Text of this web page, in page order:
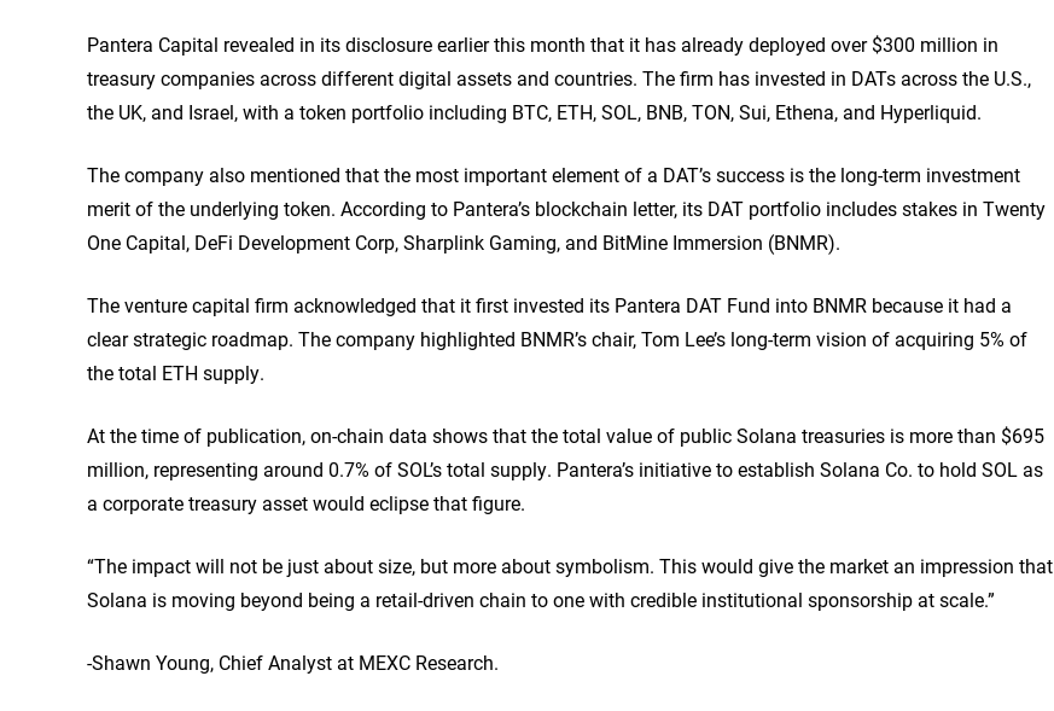
Pantera Capital revealed in its disclosure earlier this month that it has already deployed over $300 million in
treasury companies across different digital assets and countries. The firm has invested in DATs across the U.S.,
the UK, and Israel, with a token portfolio including BTC, ETH, SOL, BNB, TON, Sui, Ethena, and Hyperliquid.
The company also mentioned that the most important element of a DAT’s success is the long-term investment
merit of the underlying token. According to Pantera’s blockchain letter, its DAT portfolio includes stakes in Twenty
One Capital, DeFi Development Corp, Sharplink Gaming, and BitMine Immersion (BNMR).
The venture capital firm acknowledged that it first invested its Pantera DAT Fund into BNMR because it had a
clear strategic roadmap. The company highlighted BNMR’s chair, Tom Lee’s long-term vision of acquiring 5% of
the total ETH supply.
At the time of publication, on-chain data showsthat the total value of public Solana treasuries is more than $695
million, representing around 0.7% of SOL’s total supply. Pantera’s initiative to establish Solana Co. to hold SOL as
a corporate treasury asset would eclipse that figure.
“The impact will not be just about size, but more about symbolism. This would give the market an impression that
Solana is moving beyond being a retail-driven chain to one with credible institutional sponsorship at scale.”
-Shawn Young, Chief Analyst at MEXC Research.